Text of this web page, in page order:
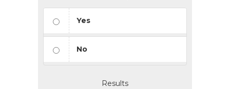
Yes
No
Results